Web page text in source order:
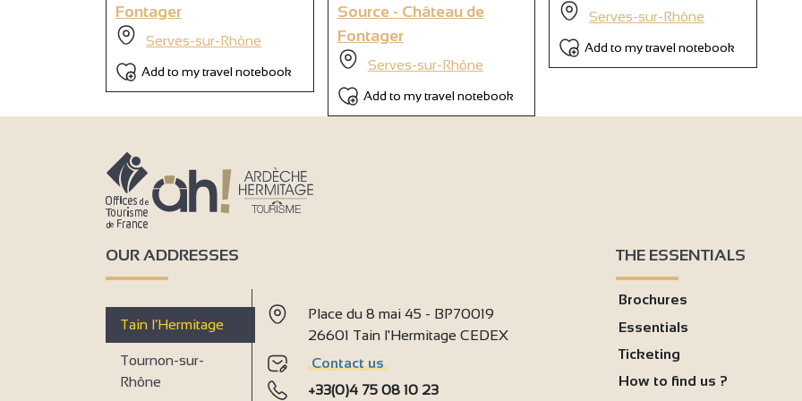
2
Fontager
Serves-sur-Rhône
Add to my travel notebook
Source - Château de
Fontager
Serves-sur-Rhône
Add to my travel notebook
Serves-sur-Rhône
Add to my travel notebook
OUR ADDRESSES
Tain l’Hermitage
Tournon-sur-
Rhône
Place du 8 mai 45 - BP70019
26601 Tain l'Hermitage CEDEX
Contact us
+33(0)4 75 08 10 23
THE ESSENTIALS
Brochures
Essentials
Ticketing
How to find us ?